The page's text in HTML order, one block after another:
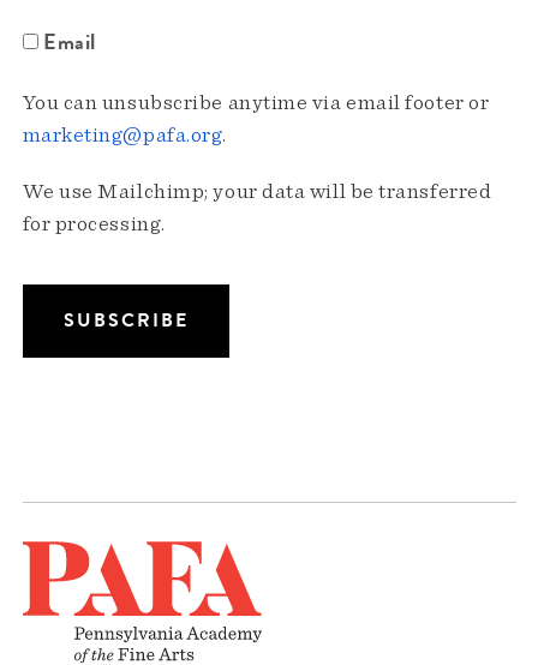
Email
You can unsubscribe anytime via email footer or
marketing@pafa.org.
We use Mailchimp; your data will be transferred
for processing.